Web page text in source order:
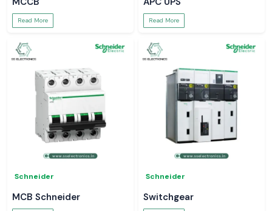
Read More Read More
Schneider
MCB Schneider
Schneider
Switchgear